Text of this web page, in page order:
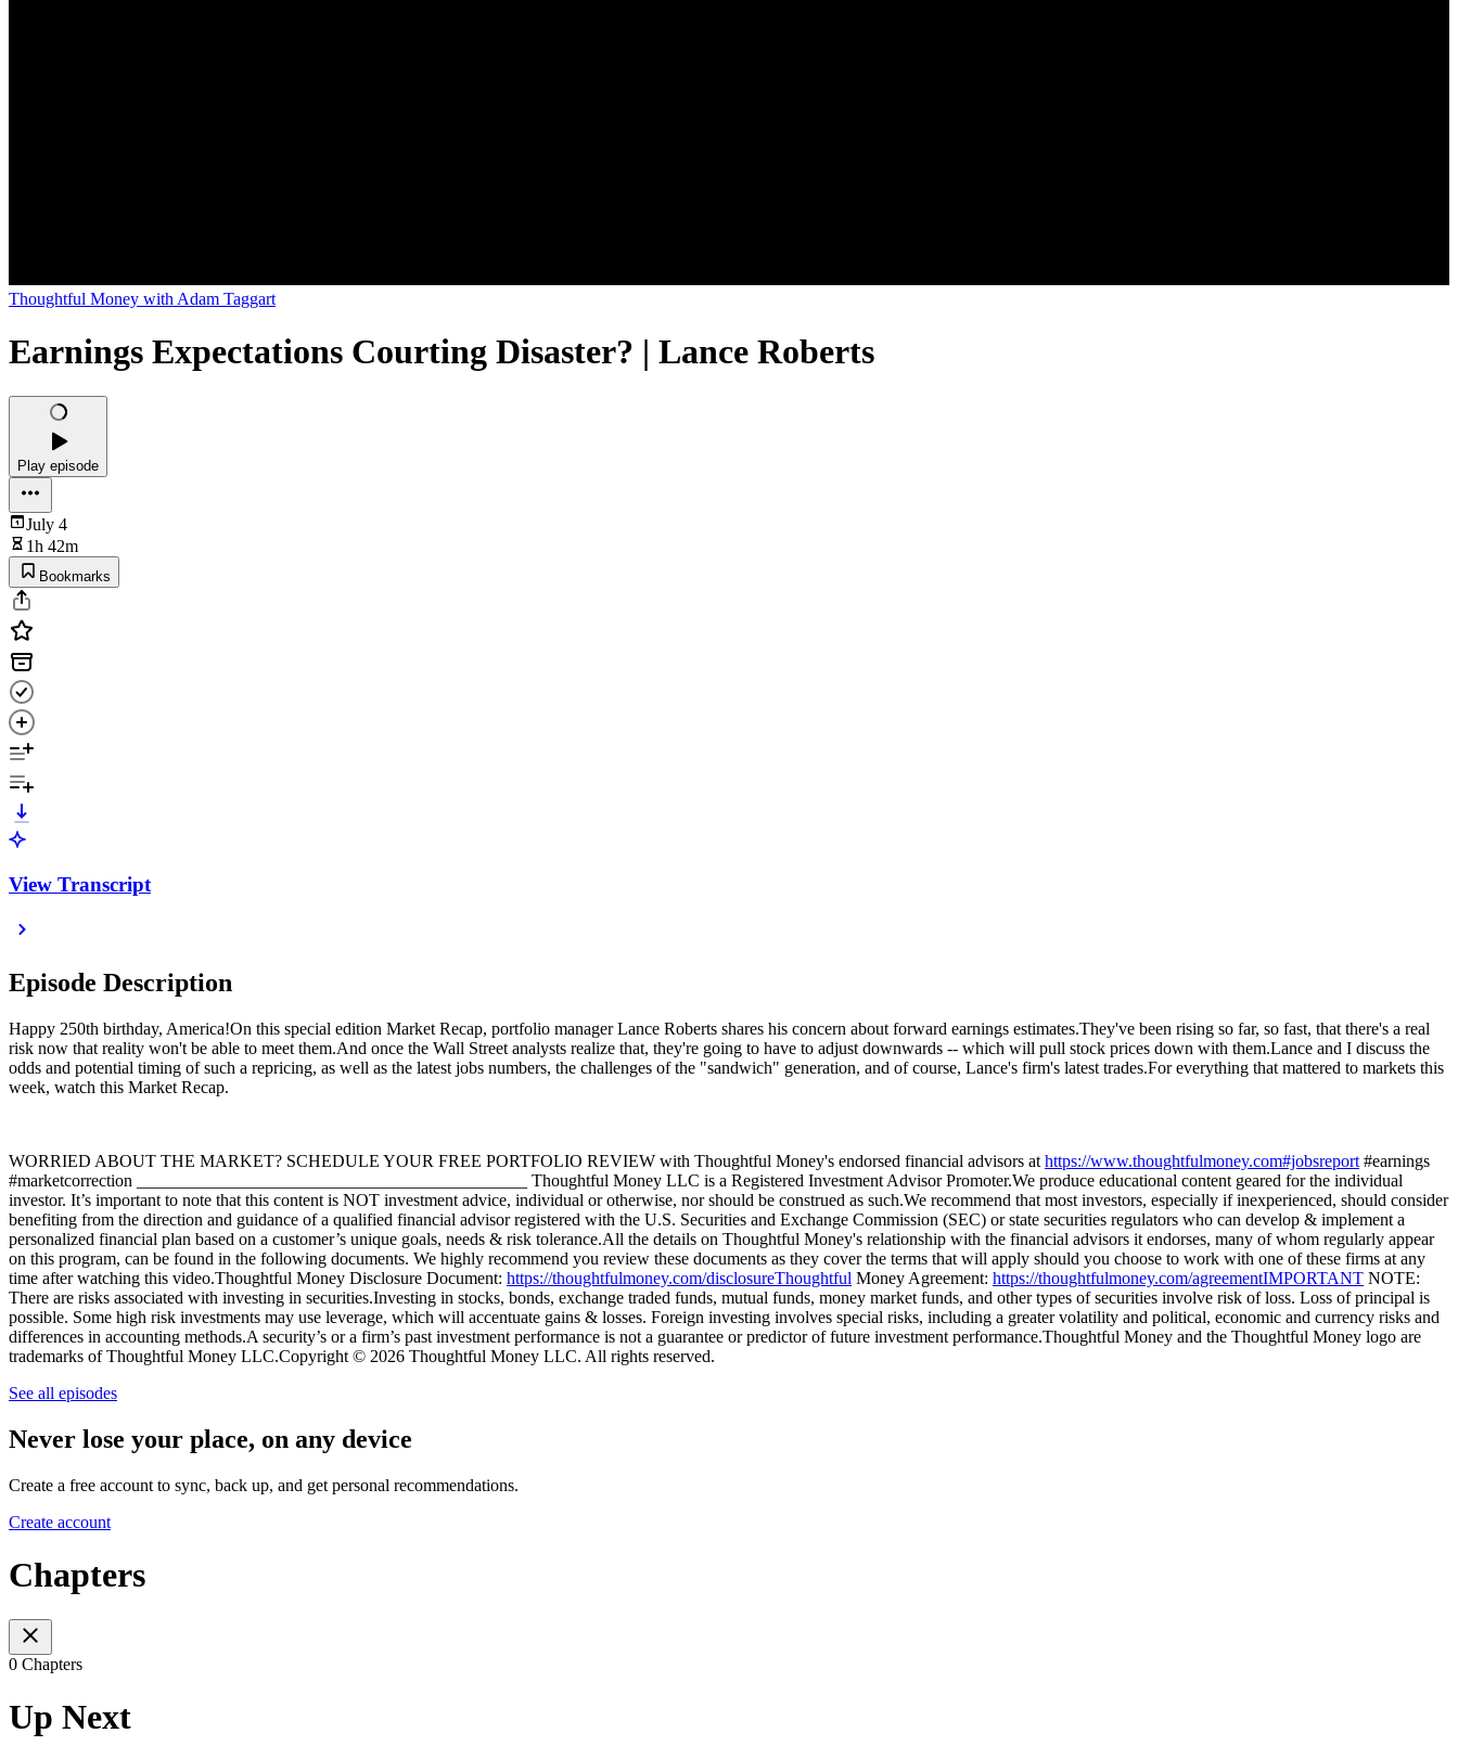
Thoughtful Money with Adam Taggart
Earnings Expectations Courting Disaster? | Lance Roberts
Play episode
July 4
1h 42m
Bookmarks
View Transcript
Episode Description
Happy 250th birthday, America!On this special edition Market Recap, portfolio manager Lance Roberts shares his concern about forward earnings estimates.They've been rising so far, so fast, that there's a real
risk now that reality won't be able to meet them.And once the Wall Street analysts realize that, they're going to have to adjust downwards -- which will pull stock prices down with them.Lance and I discuss the
odds and potential timing of such a repricing, as well as the latest jobs numbers, the challenges of the "sandwich" generation, and of course, Lance's firm's latest trades.For everything that mattered to markets this
week, watch this Market Recap.
WORRIED ABOUT THE MARKET? SCHEDULE YOUR FREE PORTFOLIO REVIEW with Thoughtful Money's endorsed financial advisors at https://www.thoughtfulmoney.com#jobsreport #earnings
#marketcorrection _____________________________________________ Thoughtful Money LLC is a Registered Investment Advisor Promoter.We produce educational content geared for the individual
investor. It’s important to note that this content is NOT investment advice, individual or otherwise, nor should be construed as such.We recommend that most investors, especially if inexperienced, should consider
benefiting from the direction and guidance of a qualified financial advisor registered with the U.S. Securities and Exchange Commission (SEC) or state securities regulators who can develop & implement a
personalized financial plan based on a customer’s unique goals, needs & risk tolerance.All the details on Thoughtful Money's relationship with the financial advisors it endorses, many of whom regularly appear
on this program, can be found in the following documents. We highly recommend you review these documents as they cover the terms that will apply should you choose to work with one of these firms at any
time after watching this video.Thoughtful Money Disclosure Document: https://thoughtfulmoney.com/disclosureThoughtful Money Agreement: https://thoughtfulmoney.com/agreementIMPORTANT NOTE:
There are risks associated with investing in securities.Investing in stocks, bonds, exchange traded funds, mutual funds, money market funds, and other types of securities involve risk of loss. Loss of principal is
possible. Some high risk investments may use leverage, which will accentuate gains & losses. Foreign investing involves special risks, including a greater volatility and political, economic and currency risks and
differences in accounting methods.A security’s or a firm’s past investment performance is not a guarantee or predictor of future investment performance.Thoughtful Money and the Thoughtful Money logo are
trademarks of Thoughtful Money LLC.Copyright © 2026 Thoughtful Money LLC. All rights reserved.
See all episodes
Never lose your place, on any device
Create a free account to sync, back up, and get personal recommendations.
Create account
Chapters
0 Chapters
Up Next